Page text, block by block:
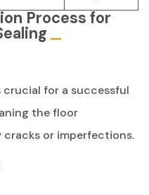
Process for
crucial for a successful
the floor
or imperfections.